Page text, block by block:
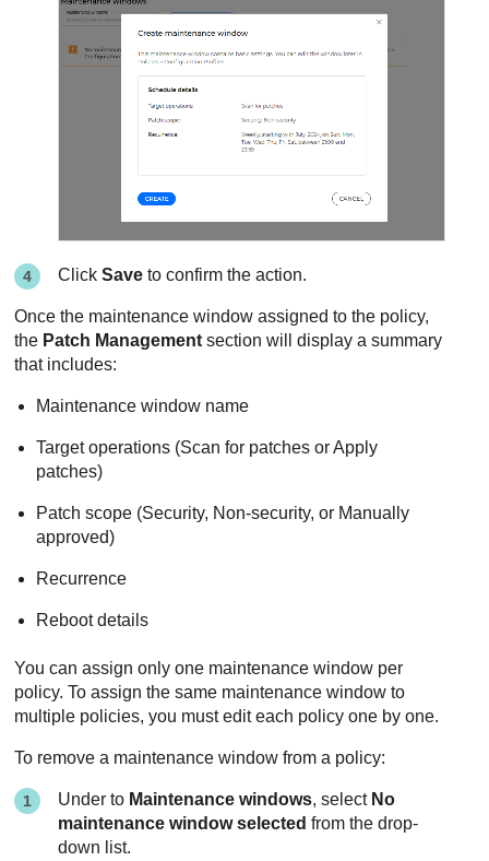
ClickSave to confirm the action.
Once the maintenance window assigned to the policy,
the Patch Management section will display a summary
that includes:
Maintenance window name
Target operations (Scan for patches or Apply
patches)
Patch scope (Security, Non-security, or Manually
approved)
Recurrence
Reboot details
You can assign only one maintenance window per
policy. To assign the same maintenance window to
multiple policies, you must edit each policy one by one.
To remove a maintenance window from a policy:
Under to Maintenance windows, select No
maintenance window selected from the drop-
down list.